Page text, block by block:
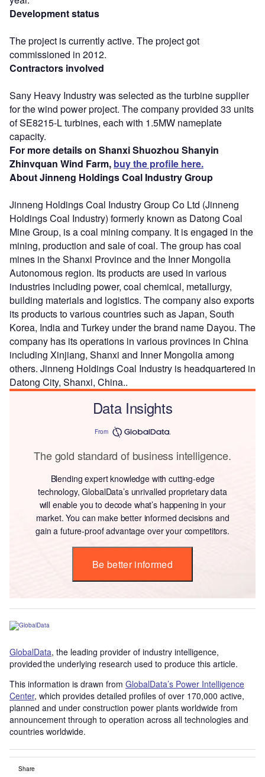
Development status
The project is currently active. The project got
commissioned in 2012.
Contractors involved
Sany Heavy Industry was selected as the turbine supplier
for the wind power project. The company provided 33 units
of SE8215-L turbines, each with 1.5MW nameplate
capacity.
For more details on Shanxi Shuozhou Shanyin
Zhinvquan Wind Farm, buy the profile here.
About Jinneng Holdings Coal Industry Group
Jinneng Holdings Coal Industry Group Co Ltd (Jinneng
Holdings Coal Industry) formerly known as Datong Coal
Mine Group, is a coal mining company. It is engaged in the
mining, production and sale of coal. The group has coal
mines in the Shanxi Province and the Inner Mongolia
Autonomous region. Its products are used in various
industries including power, coal chemical, metallurgy,
building materials and logistics. The company also exports
its products to various countries such as Japan, South
Korea, India and Turkey under the brand name Dayou. The
company has its operations in various provinces in China
including Xinjiang, Shanxi and Inner Mongolia among
others. Jinneng Holdings Coal Industry is headquartered in
Datong City, Shanxi, China..
Data Insights
From
The gold standard of business intelligence.
Blending expert knowledge with cutting-edge
technology, GlobalData’s unrivalled proprietary data
will enable you to decode what’s happening in your
market. You can make better informed decisions and
gain a future-proof advantage over your competitors.
Be better informed
GlobalData, the leading provider of industry intelligence,
provided the underlying research used to produce this article.
This information is drawn from GlobalData’s Power Intelligence
Center, which provides detailed profiles of over 170,000 active,
planned and under construction power plants worldwide from
announcement through to operation across all technologies and
countries worldwide.
Share